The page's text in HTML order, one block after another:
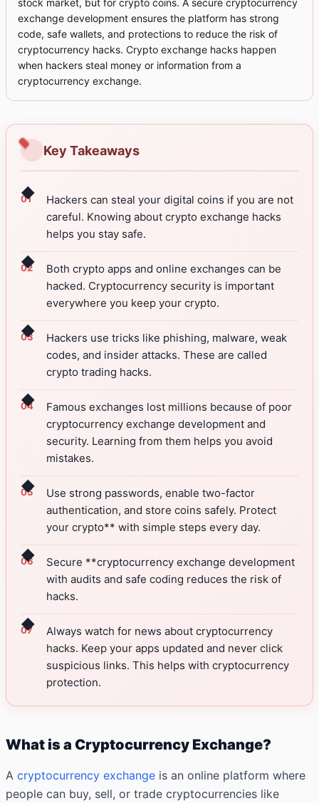
stock market, but for crypto coins. A secure cryptocurrency
exchange development ensures the platform has strong
code, safe wallets, and protections to reduce the risk of
cryptocurrency hacks. Crypto exchange hacks happen
when hackers steal money or information from a
cryptocurrency exchange.
Key Takeaways
◆
Hackers can steal your digital coins if you are not
careful. Knowing about crypto exchange hacks
helps you stay safe.
◆
Both crypto apps and online exchanges can be
hacked. Cryptocurrency security is important
everywhere you keep your crypto.
◆
Hackers use tricks like phishing, malware, weak
codes, and insider attacks. These are called
crypto trading hacks.
◆
Famous exchanges lost millions because of poor
cryptocurrency exchange development and
security. Learning from them helps you avoid
mistakes.
◆
Use strong passwords, enable two-factor
authentication, and store coins safely. Protect
your crypto** with simple steps every day.
◆
Secure **cryptocurrency exchange development
with audits and safe coding reduces the risk of
hacks.
◆
Always watch for news about cryptocurrency
hacks. Keep your apps updated and never click
suspicious links. This helps with cryptocurrency
protection.
What is a Cryptocurrency Exchange?
A cryptocurrency exchange is an online platform where
people can buy, sell, or trade cryptocurrencies like